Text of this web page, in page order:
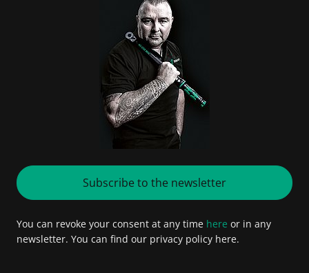
Subscribe to the newsletter
You can revoke your consent at any time here or in any
newsletter. You can find our privacy policy here.